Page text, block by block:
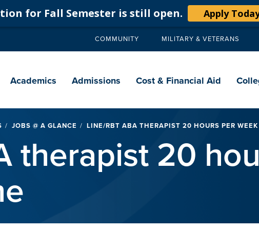
for Fall Semester is still open. Apply
Secondary
COMMUNITY MILITARY & VETERANS
navigation
Academics Admissions Cost & Financial Aid
JOBS @ A GLANCE LINE/RBT ABA THERAPIST 20 HOURS PER
therapist 20